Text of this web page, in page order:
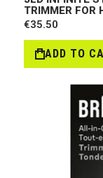
TRIMMER FOR
€35.50
ADD TO